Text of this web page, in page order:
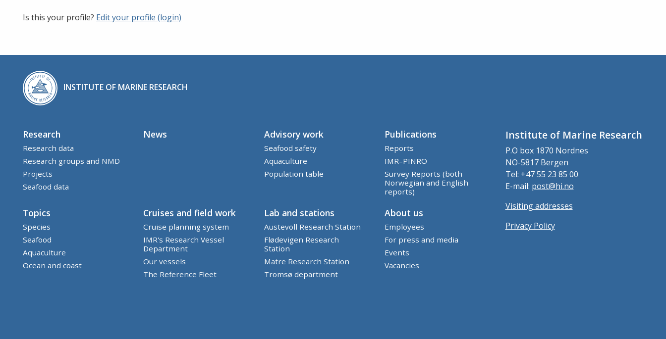
Is this your profile? Edit your profile (login)
INSTITUTE OF MARINE RESEARCH
Research
Research data
Research groups and NMD
Projects
Seafood data
News Advisory work
Seafood safety
Aquaculture
Population table
Publications
Reports
IMR–PINRO
Survey Reports (both
Norwegian and English
reports)
Topics
Species
Seafood
Aquaculture
Ocean and coast
Cruises and field work
Cruise planning system
IMR's Research Vessel
Department
Our vessels
The Reference Fleet
Lab and stations
Austevoll Research Station
Flødevigen Research
Station
Matre Research Station
Tromsø department
About us
Employees
For press and media
Events
Vacancies
Institute of Marine Research
P.O box 1870 Nordnes
NO-5817 Bergen
Tel: +47 55 23 85 00
E-mail: post@hi.no
Visiting addresses
Privacy Policy